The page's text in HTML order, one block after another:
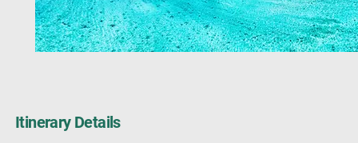
Itinerary Details